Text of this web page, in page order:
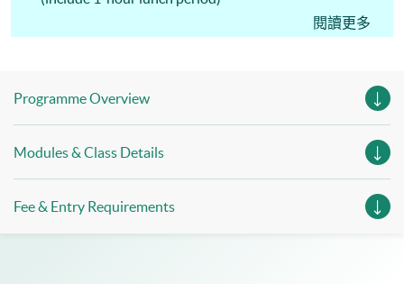
Session 3: 14 June 2026 (Sunday), 10:00am - 6:30pm
(include 1-hour lunch period and 1-hour examination)
閱讀更多
Programme Overview
Modules & Class Details
Fee & Entry Requirements